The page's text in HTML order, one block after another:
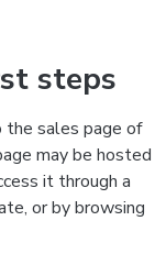
steps
the sales page of
may be hosted
it through a
or by browsing